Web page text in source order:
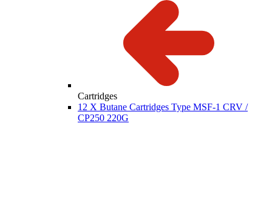
Cartridges
12 X Butane Cartridges Type MSF-1 CRV /
CP250 220G